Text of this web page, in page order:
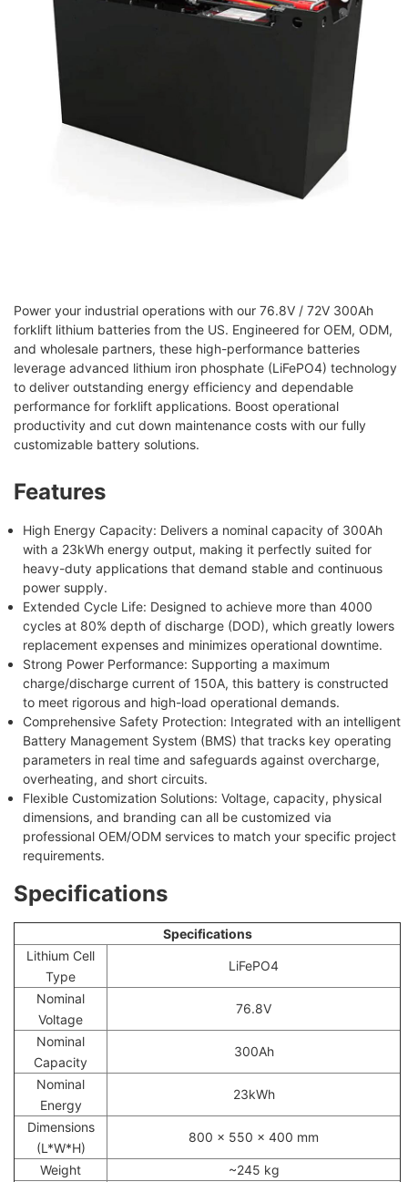
Power your industrial operations with our 76.8V / 72V 300Ah
forklift lithium batteries from the US. Engineered for OEM, ODM,
and wholesale partners, these high-performance batteries
leverage advanced lithium iron phosphate (LiFePO4) technology
to deliver outstanding energy efficiency and dependable
performance for forklift applications. Boost operational
productivity and cut down maintenance costs with our fully
customizable battery solutions.
Features
High Energy Capacity: Delivers a nominal capacity of 300Ah
with a 23kWh energy output, making it perfectly suited for
heavy-duty applications that demand stable and continuous
power supply.
Extended Cycle Life: Designed to achieve more than 4000
cycles at 80% depth of discharge (DOD), which greatly lowers
replacement expenses and minimizes operational downtime.
Strong Power Performance: Supporting a maximum
charge/discharge current of 150A, this battery is constructed
to meet rigorous and high-load operational demands.
Comprehensive Safety Protection: Integrated with an intelligent
Battery Management System (BMS) that tracks key operating
parameters in real time and safeguards against overcharge,
overheating, and short circuits.
Flexible Customization Solutions: Voltage, capacity, physical
dimensions, and branding can all be customized via
professional OEM/ODM services to match your specific project
requirements.
Specifications
Specifications
Lithium Cell
Type
LiFePO4
Nominal
Voltage
76.8V
Nominal
Capacity
300Ah
Nominal
Energy
23kWh
Dimensions
(L*W*H)
800 x 550 x 400 mm
Weight ~245 kg